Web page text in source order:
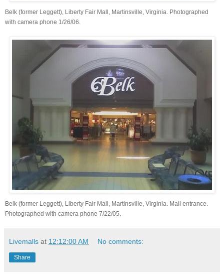
Belk (former Leggett), Liberty Fair Mall, Martinsville, Virginia. Photographed
with camera phone 1/26/06.
Belk (former Leggett), Liberty Fair Mall, Martinsville, Virginia. Mall entrance.
Photographed with camera phone 7/22/05.
Livemalls at 12:12:00 AM No comments:
Share